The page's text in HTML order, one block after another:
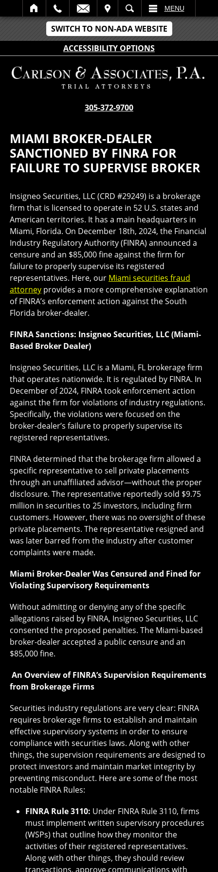
SWITCH TO NON-ADA WEBSITE
ACCESSIBILITY OPTIONS
SEARCH MENU
305-372-9700
MIAMI BROKER-DEALER
SANCTIONED BY FINRA FOR
FAILURE TO SUPERVISE BROKER
Insigneo Securities, LLC (CRD #29249) is a brokerage
firm that is licensed to operate in 52 U.S. states and
American territories. It has a main headquarters in
Miami, Florida. On December 18th, 2024, the Financial
Industry Regulatory Authority (FINRA) announced a
censure and an $85,000 fine against the firm for
failure to properly supervise its registered
representatives. Here, our Miami securities fraud
attorney provides a more comprehensive explanation
of FINRA’s enforcement action against the South
Florida broker-dealer.
FINRA Sanctions: Insigneo Securities, LLC (Miami-
Based Broker Dealer)
Insigneo Securities, LLC is a Miami, FL brokerage firm
that operates nationwide. It is regulated by FINRA. In
December of 2024, FINRA took enforcement action
against the firm for violations of industry regulations.
Specifically, the violations were focused on the
broker-dealer’s failure to properly supervise its
registered representatives.
FINRA determined that the brokerage firm allowed a
specific representative to sell private placements
through an unaffiliated advisor—without the proper
disclosure. The representative reportedly sold $9.75
million in securities to 25 investors, including firm
customers. However, there was no oversight of these
private placements. The representative resigned and
was later barred from the industry after customer
complaints were made.
Miami Broker-Dealer Was Censured and Fined for
Violating Supervisory Requirements
Without admitting or denying any of the specific
allegations raised by FINRA, Insigneo Securities, LLC
consented the proposed penalties. The Miami-based
broker-dealer accepted a public censure and an
$85,000 fine.
An Overview of FINRA’s Supervision Requirements
from Brokerage Firms
Securities industry regulations are very clear: FINRA
requires brokerage firms to establish and maintain
effective supervisory systems in order to ensure
compliance with securities laws. Along with other
things, the supervision requirements are designed to
protect investors and maintain market integrity by
preventing misconduct. Here are some of the most
notable FINRA Rules:
FINRA Rule 3110: Under FINRA Rule 3110, firms
must implement written supervisory procedures
(WSPs) that outline how they monitor the
activities of their registered representatives.
Along with other things, they should review
transactions, approve communications with